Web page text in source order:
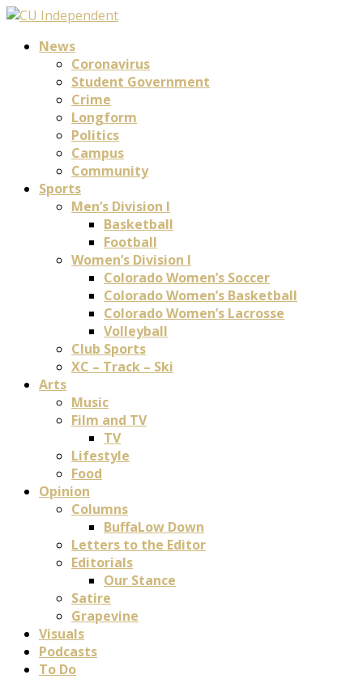
News
Coronavirus
Student Government
Crime
Longform
Politics
Campus
Community
Sports
Men’s Division I
Basketball
Football
Women’s Division I
Colorado Women’s Soccer
Colorado Women’s Basketball
Colorado Women’s Lacrosse
Volleyball
Club Sports
XC – Track – Ski
Arts
Music
Film and TV
TV
Lifestyle
Food
Opinion
Columns
BuffaLow Down
Letters to the Editor
Editorials
Our Stance
Satire
Grapevine
Visuals
Podcasts
To Do